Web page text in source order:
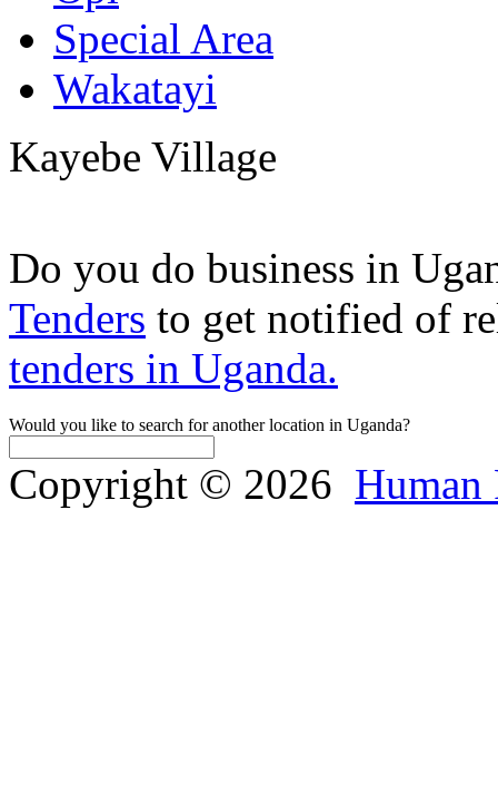
Special Area
Wakatayi
Kayebe Village
Do you do business in
Tenders to get notified of
tenders in Uganda.
Would you like to search for another location in Uganda?
Copyright © 2026 Human